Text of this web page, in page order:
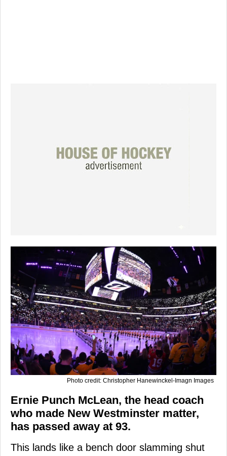
Photo credit: Christopher Hanewinckel-Imagn Images
Ernie Punch McLean, the head coach
who made New Westminster matter,
has passed away at 93.
This lands like a bench door slamming shut